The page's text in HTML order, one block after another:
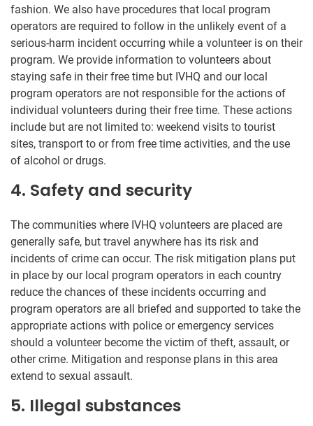
fashion. We also have procedures that local program
operators are required to follow in the unlikely event of a
serious-harm incident occurring while a volunteer is on their
program. We provide information to volunteers about
staying safe in their free time but IVHQ and our local
program operators are not responsible for the actions of
individual volunteers during their free time. These actions
include but are not limited to: weekend visits to tourist
sites, transport to or from free time activities, and the use
of alcohol or drugs.
4. Safety and security
The communities where IVHQ volunteers are placed are
generally safe, but travel anywhere has its risk and
incidents of crime can occur. The risk mitigation plans put
in place by our local program operators in each country
reduce the chances of these incidents occurring and
program operators are all briefed and supported to take the
appropriate actions with police or emergency services
should a volunteer become the victim of theft, assault, or
other crime. Mitigation and response plans in this area
extend to sexual assault.
5. Illegal substances